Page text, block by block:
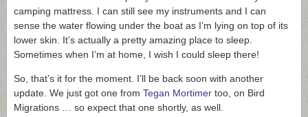
camping mattress. I can still see my instruments and I can
sense the water flowing under the boat as I’m lying on top of its
lower skin. It’s actually a pretty amazing place to sleep.
Sometimes when I’m at home, I wish I could sleep there!
So, that’s it for the moment. I’ll be back soon with another
update. We just got one from Tegan Mortimer too, on Bird
Migrations … so expect that one shortly, as well.